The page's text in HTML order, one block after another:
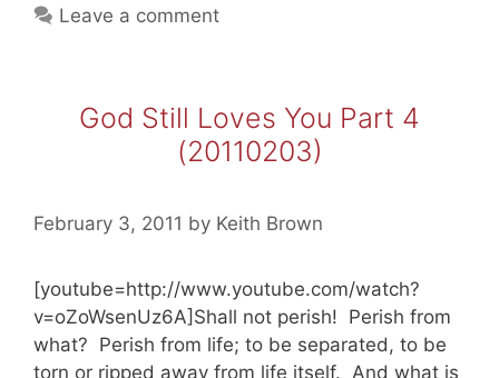
Leave a comment
God Still Loves You Part 4
(20110203)
February 3, 2011 by Keith Brown
[youtube=http://www.youtube.com/watch?
v=oZoWsenUz6A]Shall not perish! Perish from
what? Perish from life; to be separated, to be
torn or ripped away from life itself. And what is